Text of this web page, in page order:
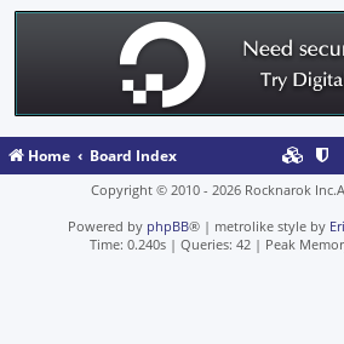
Home Board Index
Copyright © 2010 - 2026 Rocknarok
Powered by phpBB® | metrolike style by
Time: 0.240s | Queries: 42 | Peak